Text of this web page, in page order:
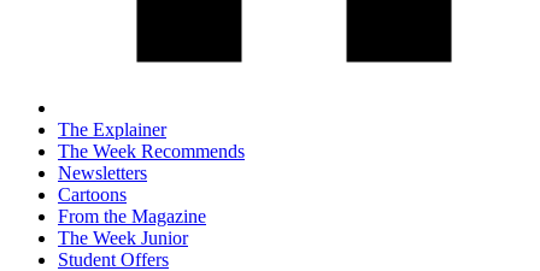
The Explainer
The Week Recommends
Newsletters
Cartoons
From the Magazine
The Week Junior
Student Offers